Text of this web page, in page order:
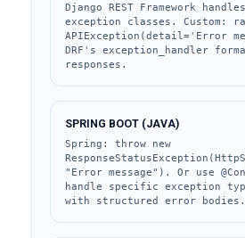
Django REST Framework
exception classes. Custom:
APIException(detail='Error
DRF's exception_handler
responses.
SPRING BOOT (JAVA)
Spring: throw new
"Error message"). Or use
handle specific exception
with structured error bodies.